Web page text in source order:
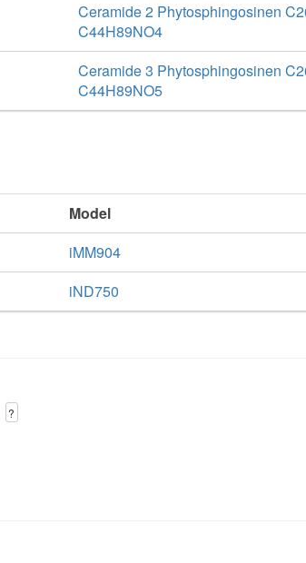
Ceramide 2 Phytosphingosinen
C44H89NO4
Ceramide 3 Phytosphingosinen
C44H89NO5
Model
iMM904
iND750
?